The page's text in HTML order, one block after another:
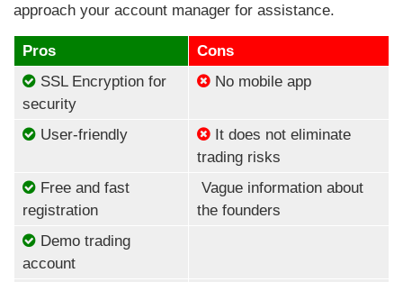
approach your account manager for assistance.
Pros
Cons
SSL Encryption for
security
No mobile app
User-friendly
It does not eliminate
trading risks
Free and fast
registration
Vague information about
the founders
Demo trading
account